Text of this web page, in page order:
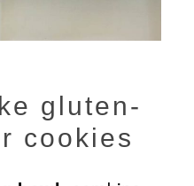
gluten-
cookies